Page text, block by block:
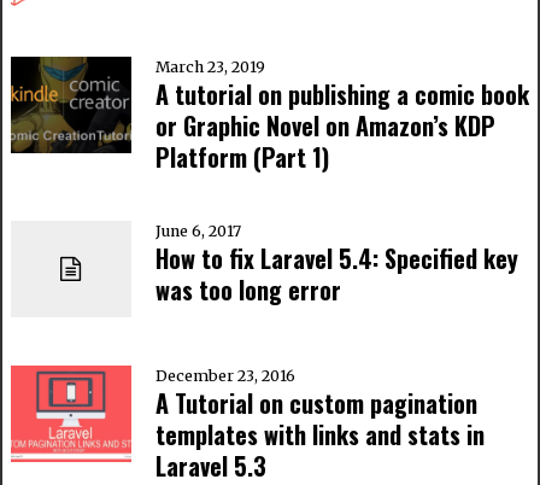
March 23, 2019
A tutorial on publishing a comic book
or Graphic Novel on Amazon’s KDP
Platform (Part 1)
June 6, 2017
How to fix Laravel 5.4: Specified key
was too long error
December 23, 2016
A Tutorial on custom pagination
templates with links and stats in
Laravel 5.3